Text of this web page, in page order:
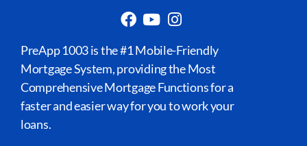
PreApp 1003 is the #1 Mobile-Friendly
Mortgage System, providing the Most
Comprehensive Mortgage Functions for a
faster and easier way for you to work your
loans.